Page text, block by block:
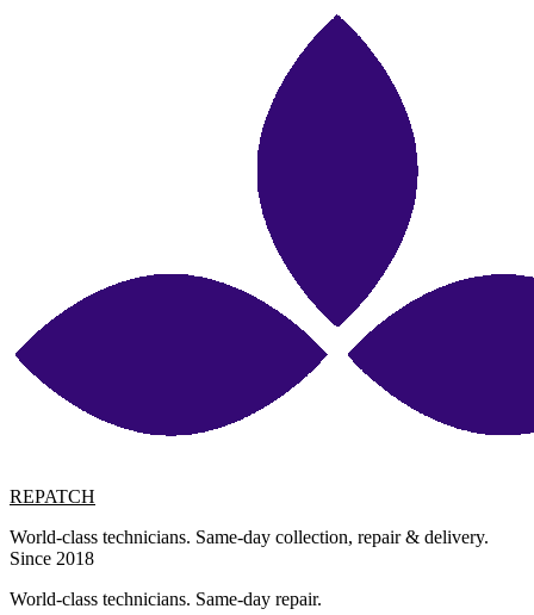
REPATCH
World-class technicians. Same-day collection, repair & delivery.
Since 2018
World-class technicians. Same-day repair.